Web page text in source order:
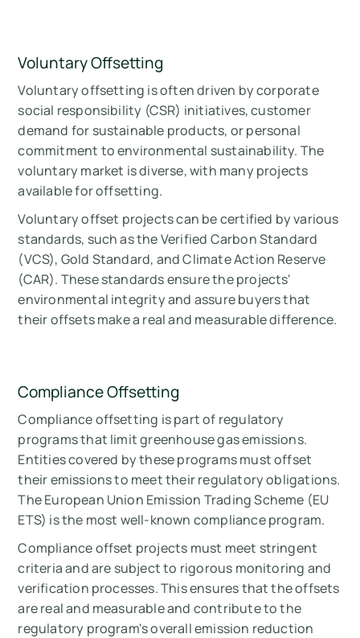
Voluntary Offsetting
Voluntary offsetting is often driven by corporate
social responsibility (CSR) initiatives, customer
demand for sustainable products, or personal
commitment to environmental sustainability. The
voluntary market is diverse, with many projects
available for offsetting.
Voluntary offset projects can be certified by various
standards, such as the Verified Carbon Standard
(VCS), Gold Standard, and Climate Action Reserve
(CAR). These standards ensure the projects'
environmental integrity and assure buyers that
their offsets make a real and measurable difference.
Compliance Offsetting
Compliance offsetting is part of regulatory
programs that limit greenhouse gas emissions.
Entities covered by these programs must offset
their emissions to meet their regulatory obligations.
The European Union Emission Trading Scheme (EU
ETS) is the most well-known compliance program.
Compliance offset projects must meet stringent
criteria and are subject to rigorous monitoring and
verification processes. This ensures that the offsets
are real and measurable and contribute to the
regulatory program's overall emission reduction